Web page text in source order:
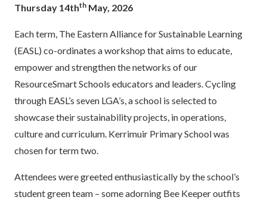
Thursday 14thth May, 2026
Each term, The Eastern Alliance for Sustainable Learning
(EASL) co-ordinates a workshop that aims to educate,
empower and strengthen the networks of our
ResourceSmart Schools educators and leaders. Cycling
through EASL’s seven LGA’s, a school is selected to
showcase their sustainability projects, in operations,
culture and curriculum. Kerrimuir Primary School was
chosen for term two.
Attendees were greeted enthusiastically by the school’s
student green team – some adorning Bee Keeper outfits